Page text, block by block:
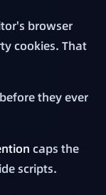
browser
cookies. That
they ever
caps the
scripts.